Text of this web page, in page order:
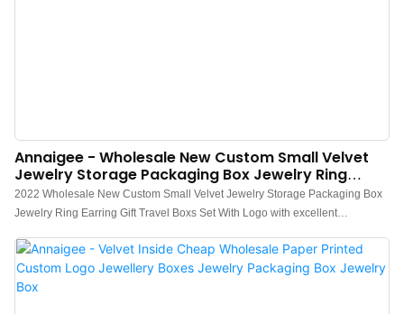
Annaigee - Wholesale New Custom Small Velvet
Jewelry Storage Packaging Box Jewelry Ring
Earring Gift Travel Boxs
2022 Wholesale New Custom Small Velvet Jewelry Storage Packaging Box
Jewelry Ring Earring Gift Travel Boxs Set With Logo with excellent
customers, and has gained higher and higher recognition and reputation in
the market.